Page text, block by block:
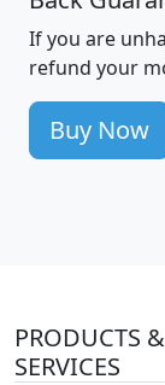
If you are
refund your
Buy Now
PRODUCTS &
SERVICES